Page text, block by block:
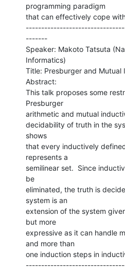
programming paradigm
that can effectively cope
-------
Speaker: Makoto Tatsuta
Informatics)
Title: Presburger and Mutual
Abstract:
This talk proposes some
Presburger
arithmetic and mutual
decidability of truth in the
shows
that every inductively
represents a
semilinear set.  Since
be
eliminated, the truth is
system is an
extension of the system
but more
expressive as it can handle
and more than
one induction steps in